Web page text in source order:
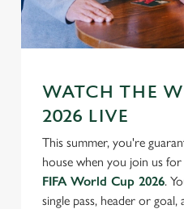
WATCH THE
2026 LIVE
This summer, you're
house when you join us
FIFA World Cup 2026.
single pass, header or